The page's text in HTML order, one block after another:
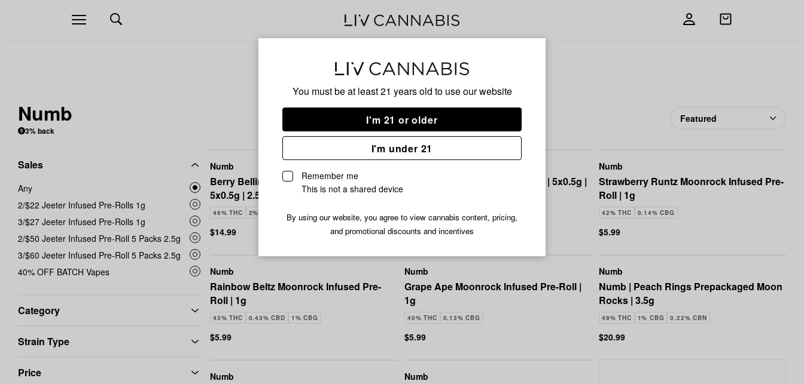
You must be at least 21 years old to use our website
I'm 21 or older
I'm under 21
Remember me
This is not a shared device
By using our website, you agree to view cannabis content, pricing,
and promotional discounts and incentives
Open
navigation
Open
Numb
3% back
Sales
Any
2/$22 Jeeter Infused Pre-Rolls 1g
3/$27 Jeeter Infused Pre-Rolls 1g
2/$50 Jeeter Infused Pre-Roll 5 Packs 2.5g
3/$60 Jeeter Infused Pre-Roll 5 Packs 2.5g
40% OFF BATCH Vapes
Category
Strain Type
Price
Numb
Berry Bellini Infused Pre-Roll Pack |
5x0.5g | 2.5g
46% THC 2% CBG
$14.99
Junglato Infused Pre-Roll Pack | 5x0.5g |
49% THC 1% CBG
$14.99
Numb
Strawberry Runtz Moonrock Infused Pre-
Roll | 1g
42% THC 0.14% CBG
$5.99
Numb
Rainbow Beltz Moonrock Infused Pre-
Roll | 1g
43% THC 0.43% CBD 1% CBG
$5.99
Numb
Grape Ape Moonrock Infused Pre-Roll |
1g
40% THC 0.13% CBG
$5.99
Numb
Numb | Peach Rings Prepackaged Moon
Rocks | 3.5g
49% THC 1% CBG 0.22% CBN
$20.99
Numb Numb